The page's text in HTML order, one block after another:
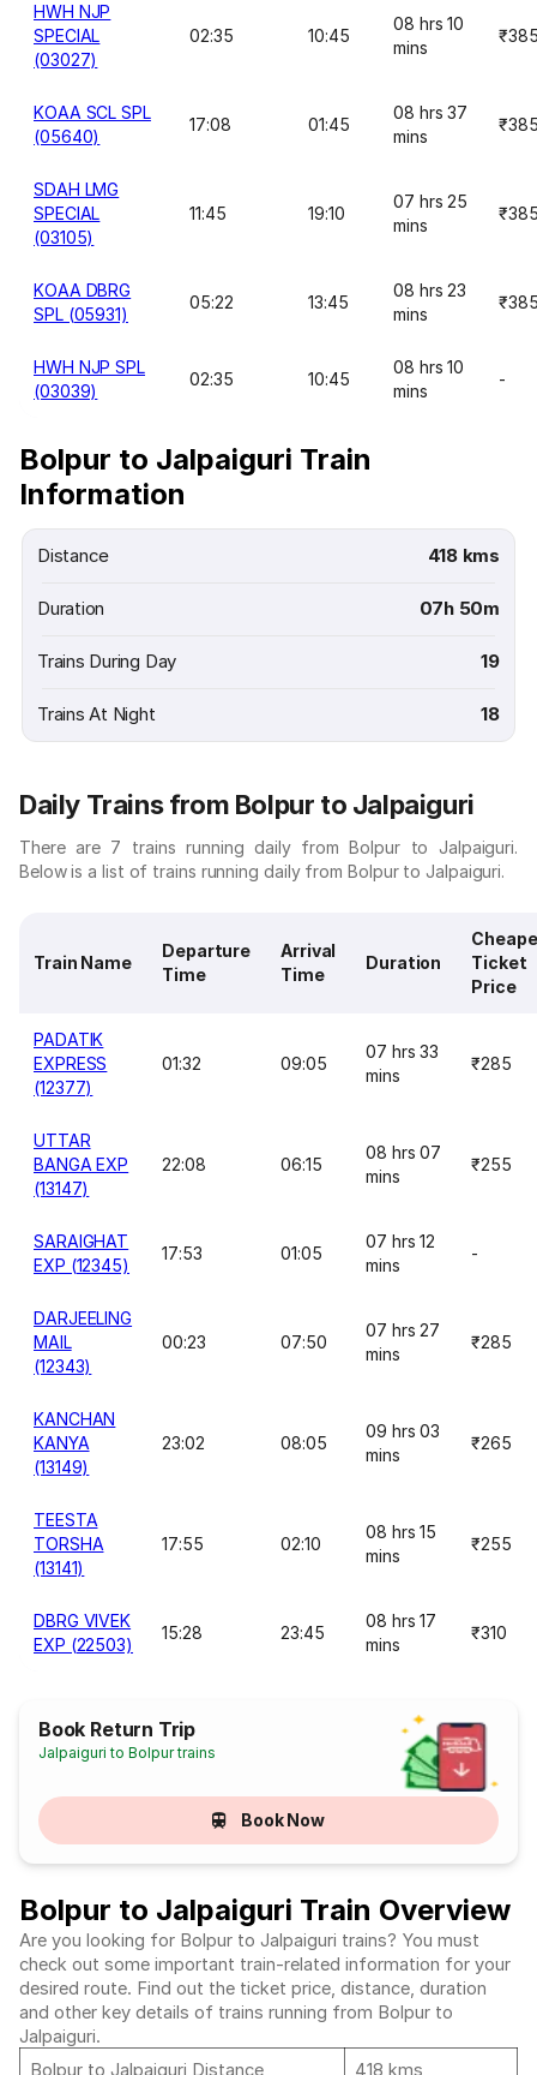
HWH NJP
SPECIAL
(03027)
02:35 10:45
08 hrs 10
mins
KOAA SCL SPL
(05640)
17:08 01:45
08 hrs 37
mins
SDAH LMG
SPECIAL
(03105)
11:45 19:10
07 hrs 25
mins
KOAA DBRG
SPL (05931)
05:22 13:45
08 hrs 23
mins
HWH NJP SPL
(03039)
02:35 10:45
08 hrs 10
mins
-
Bolpur to Jalpaiguri Train
Information
Distance 418 kms
Duration 07h 50m
Trains During Day 19
Trains At Night 18
Daily Trains from Bolpur to Jalpaiguri
There are 7 trains running daily from Bolpur to Jalpaiguri.
Below is a list of trains running daily from Bolpur to Jalpaiguri.
Train Name
Departure
Time
Arrival
Time
Duration
Ticket
Price
PADATIK
EXPRESS
(12377)
01:32 09:05
07 hrs 33
mins
₹285
UTTAR
BANGA EXP
(13147)
22:08 06:15
08 hrs 07
mins
₹255
SARAIGHAT
EXP (12345)
17:53 01:05
07 hrs 12
mins
-
DARJEELING
MAIL
(12343)
00:23 07:50
07 hrs 27
mins
₹285
KANCHAN
KANYA
(13149)
23:02 08:05
09 hrs 03
mins
₹265
TEESTA
TORSHA
(13141)
17:55 02:10
08 hrs 15
mins
₹255
DBRG VIVEK
EXP (22503)
15:28 23:45
08 hrs 17
mins
₹310
Book Return Trip
Jalpaiguri to Bolpur trains
Book Now
Bolpur to Jalpaiguri Train Overview
Are you looking for Bolpur to Jalpaiguri trains? You must
check out some important train-related information for your
desired route. Find out the ticket price, distance, duration
and other key details of trains running from Bolpur to
Jalpaiguri.
Bolpur to Jalpaiguri Distance
418 kms